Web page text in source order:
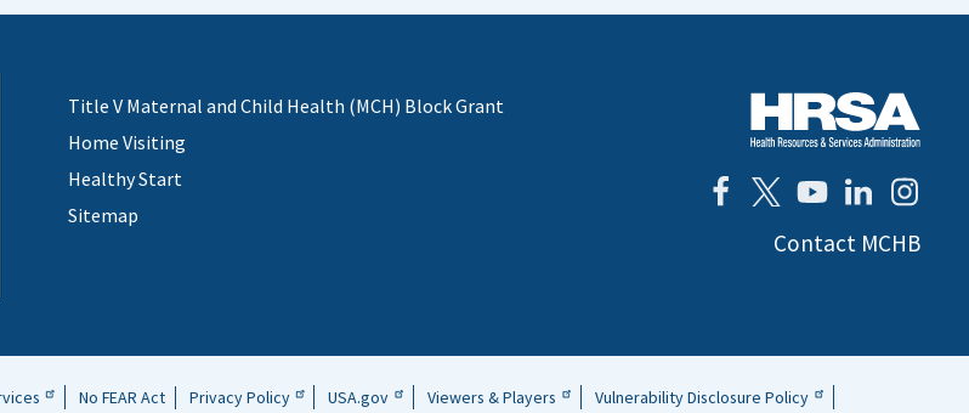
Title V Maternal and Child Health (MCH) Block Grant
Home Visiting
Healthy Start
Sitemap
Contact MCHB
No FEAR Act Privacy Policy USA.gov Viewers & Players Vulnerability Disclosure Policy